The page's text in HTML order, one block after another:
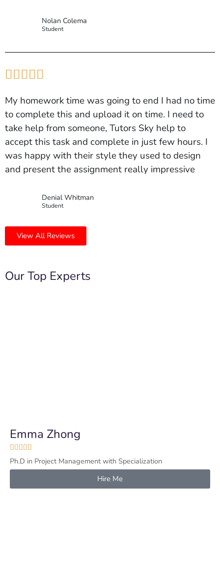
Nolan Colema
Student

My homework time was going to end I had no time
to complete this and upload it on time. I need to
take help from someone, Tutors Sky help to
accept this task and complete in just few hours. I
was happy with their style they used to design
and present the assignment really impressive
Denial Whitman
Student
View All Reviews
Our Top Experts
Emma Zhong
    
Ph.D in Project Management with Specialization
Hire Me